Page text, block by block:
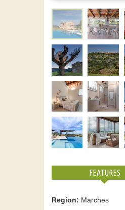
FEATURES
Region: Marches